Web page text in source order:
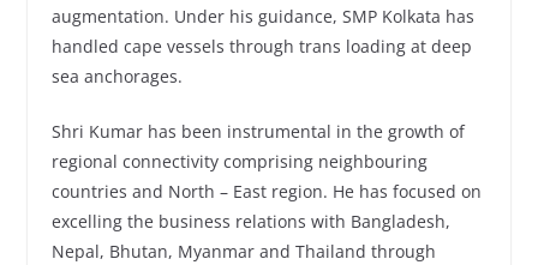
augmentation. Under his guidance, SMP Kolkata has
handled cape vessels through trans loading at deep
sea anchorages.
Shri Kumar has been instrumental in the growth of
regional connectivity comprising neighbouring
countries and North – East region. He has focused on
excelling the business relations with Bangladesh,
Nepal, Bhutan, Myanmar and Thailand through